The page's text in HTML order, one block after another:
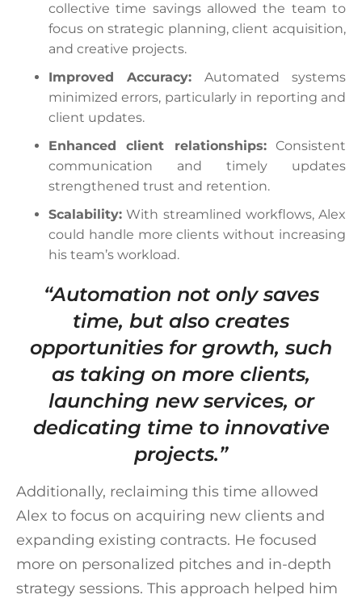
collective time savings allowed the team to
focus on strategic planning, client acquisition,
and creative projects.
Improved Accuracy: Automated systems
minimized errors, particularly in reporting and
client updates.
Enhanced client relationships:Consistent
communication and timely updates
strengthened trust and retention.
Scalability: With streamlined workflows, Alex
could handle more clients without increasing
his team’s workload.
“Automation not only saves
time, but also creates
opportunities for growth, such
as taking on more clients,
launching new services, or
dedicating time to innovative
projects.”
Additionally, reclaiming this time allowed
Alex to focus on acquiring new clients and
expanding existing contracts. He focused
more on personalized pitches and in-depth
strategy sessions. This approach helped him